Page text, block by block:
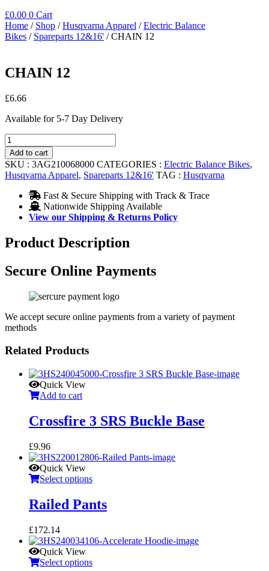
£0.00 0 Cart
Home / Shop /Husqvarna Apparel /Electric Balance
Bikes / Spareparts 12&16' / CHAIN 12
CHAIN 12
£6.66
Available for 5-7 Day Delivery
CHAIN
12
quantity
Add to cart
SKU : 3AG210068000 CATEGORIES : Electric Balance Bikes,
Husqvarna Apparel, Spareparts 12&16' TAG : Husqvarna
Fast & Secure Shipping with Track & Trace
Nationwide Shipping Available
View our Shipping & Returns Policy
Product Description
Secure Online Payments
We accept secure online payments from a variety of payment
methods
Related Products
Quick View
Add to cart
Crossfire 3 SRS Buckle Base
£9.96
Quick View
Select options
Railed Pants
£172.14
Quick View
Select options